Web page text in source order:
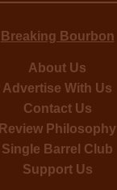
Breaking Bourbon
About Us
Advertise With Us
Contact Us
Review Philosophy
Single Barrel Club
Support Us